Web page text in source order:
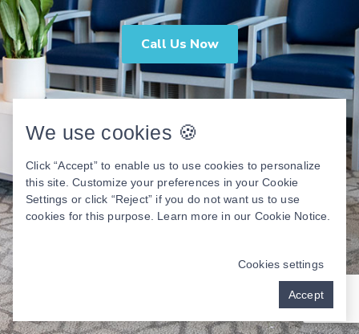
Call Us Now
We use cookies 🍪
Click “Accept” to enable us to use cookies to personalize
this site. Customize your preferences in your Cookie
Settings or click “Reject” if you do not want us to use
cookies for this purpose. Learn more in our Cookie Notice
Cookies settings
Accept